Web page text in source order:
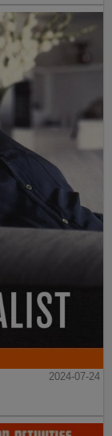
2024-07-24